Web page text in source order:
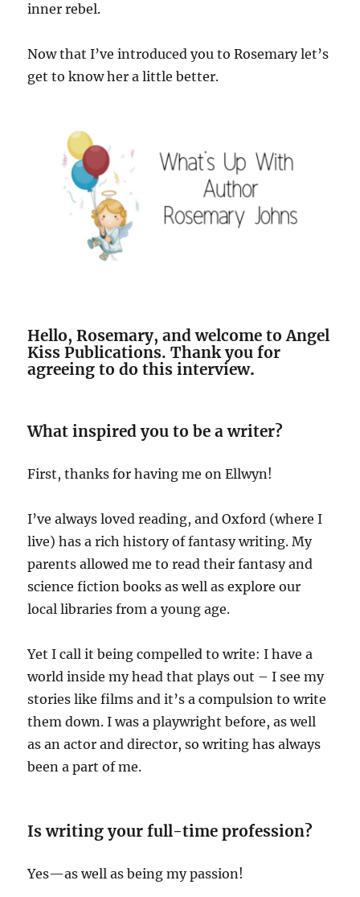
inner rebel.
Now that I’ve introduced you to Rosemary let’s
get to know her a little better.
Hello, Rosemary, and welcome to Angel
Kiss Publications. Thank you for
agreeing to do this interview.
What inspired you to be a writer?
First, thanks for having me on Ellwyn!
I’ve always loved reading, and Oxford (where I
live) has a rich history of fantasy writing. My
parents allowed me to read their fantasy and
science fiction books as well as explore our
local libraries from a young age.
Yet I call it being compelled to write: I have a
world inside my head that plays out – I see my
stories like films and it’s a compulsion to write
them down. I was a playwright before, as well
as an actor and director, so writing has always
been a part of me.
Is writing your full-time profession?
Yes—as well as being my passion!